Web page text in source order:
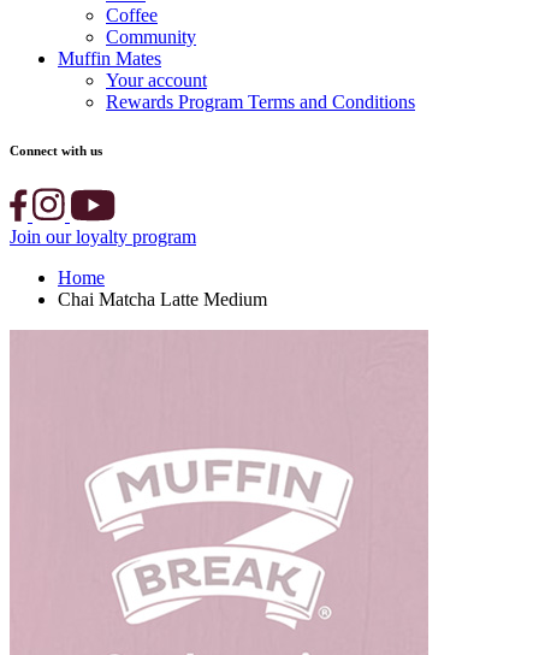
Coffee
Community
Muffin Mates
Your account
Rewards Program Terms and Conditions
Connect with us
Join our loyalty program
Home
Chai Matcha Latte Medium